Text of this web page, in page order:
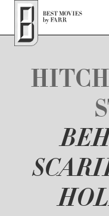
Top of Page